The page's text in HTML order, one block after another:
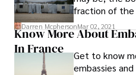
and its
asked to be
fraction of the
Darren McphersonMar 02, 2021
Know More About
In France
Get to know
embassies